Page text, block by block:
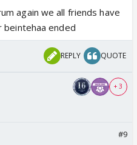
again we all friends have
ended
REPLY QUOTE
+ 3
#9